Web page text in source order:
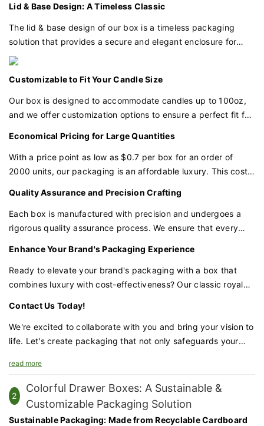
candles as a symbol of indulgence and quality.
Lid & Base Design: A Timeless Classic
The lid & base design of our box is a timeless packaging
solution that provides a secure and elegant enclosure for
your candles. This classic form factor ensures that your
Customizable to Fit Your Candle Size
Our box is designed to accommodate candles up to 100oz,
and we offer customization options to ensure a perfect fit for
Economical Pricing for Large Quantities
With a price point as low as $0.7 per box for an order of
2000 units, our packaging is an affordable luxury. This cost-
without breaking your budget.
Quality Assurance and Precision Crafting
Each box is manufactured with precision and undergoes a
rigorous quality assurance process. We ensure that every
meets our high standards of excellence.
Enhance Your Brand's Packaging Experience
Ready to elevate your brand's packaging with a box that
combines luxury with cost-effectiveness? Our classic royal
businesses that demand excellence.
Contact Us Today!
We're excited to collaborate with you and bring your vision to
life. Let's create packaging that not only safeguards your
read more
2
Colorful Drawer Boxes: A Sustainable &
Customizable Packaging Solution
Sustainable Packaging: Made from Recyclable Cardboard